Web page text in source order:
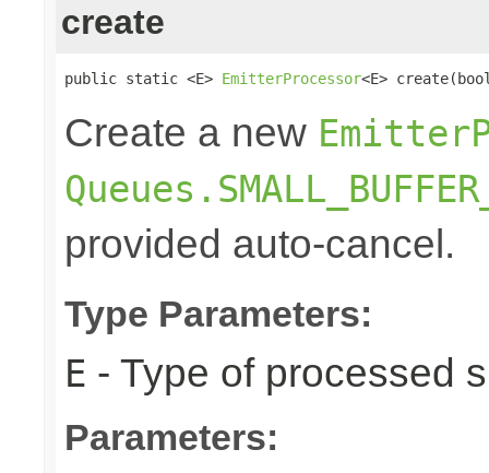
create
public static <E> EmitterProcessor<E>
Create a new
provided auto-cancel.
Type Parameters:
E - Type of processed
Parameters: